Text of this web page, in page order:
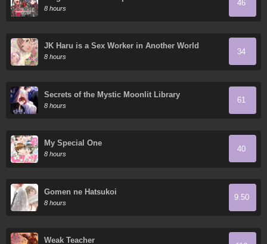
8 hours
46
JK Haru is a Sex Worker in Another World
8 hours
34
Secrets of the Mystic Moonlit Library
8 hours
61
My Special One
8 hours
40
Gomen ne Hatsukoi
8 hours
9.50
Weak Teacher